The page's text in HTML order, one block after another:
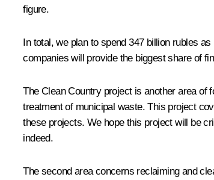
figure.
In total, we plan to spend 347 billion rubles
companies will provide the biggest share of
The Clean Country project is another area
treatment of municipal waste. This project
these projects. We hope this project will be
indeed.
The second area concerns reclaiming and